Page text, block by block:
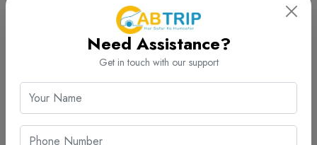
Professional driver service really helps, in terms of travel
convenience and overall safety. Like,
Vapi car rental with driverfrom Cab Trip Travel gives
you a comfortable ride, thanks to skilled chauffeurs who
know the roads. During the trip, customers can just ease
out a bit, while the driver handles navigation and those
traffic conditions properly. This kind of setup works well
for family travel, plus business meetings, and also leisure
Need Assistance?
Get in touch with our support